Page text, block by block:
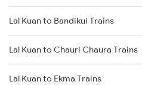
Lal Kuan to Bandikui Trains
Lal Kuan to Chauri Chaura Trains
Lal Kuan to Ekma Trains